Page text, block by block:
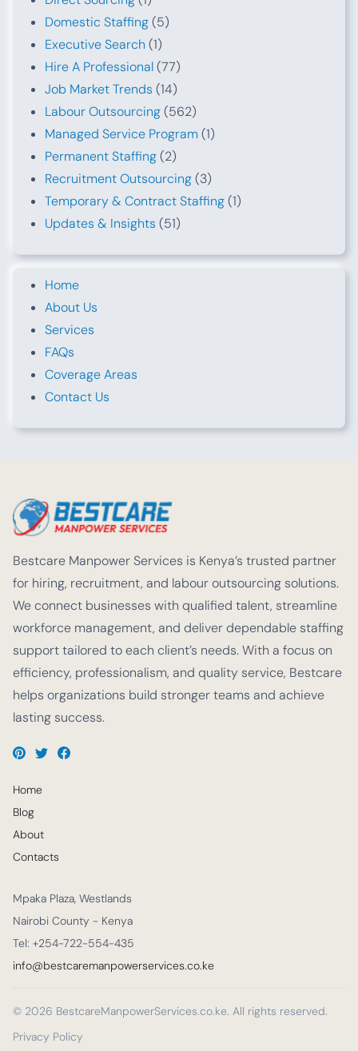
Domestic Staffing(5)
Executive Search (1)
Hire A Professional(77)
Job Market Trends (14)
Labour Outsourcing(562)
Managed Service Program (1)
Permanent Staffing(2)
Recruitment Outsourcing(3)
Temporary & Contract Staffing(1)
Updates & Insights (51)
Home
About Us
Services
FAQs
Coverage Areas
Contact Us
Bestcare Manpower Services is Kenya’s trusted partner
for hiring, recruitment, and labour outsourcing solutions.
We connect businesses with qualified talent, streamline
workforce management, and deliver dependable staffing
support tailored to each client’s needs. With a focus on
efficiency, professionalism, and quality service, Bestcare
helps organizations build stronger teams and achieve
lasting success.
Home
Blog
About
Contacts
Mpaka Plaza, Westlands
Nairobi County - Kenya
Tel: +254-722-554-435
info@bestcaremanpowerservices.co.ke
© 2026 BestcareManpowerServices.co.ke. All rights reserved.
Privacy Policy